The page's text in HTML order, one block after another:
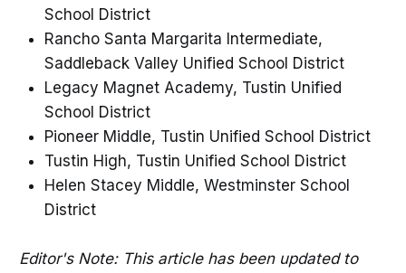
School District
Rancho Santa Margarita Intermediate,
Saddleback Valley Unified School District
Legacy Magnet Academy, Tustin Unified
School District
Pioneer Middle, Tustin Unified School District
Tustin High, Tustin Unified School District
Helen Stacey Middle, Westminster School
District
Editor's Note: This article has been updated to